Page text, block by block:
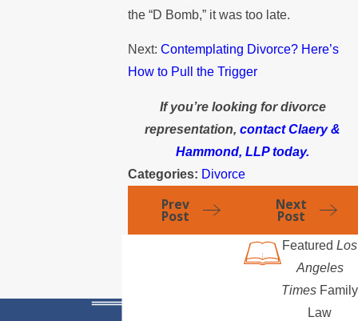
the “D Bomb,” it was too late.
Next: Contemplating Divorce? Here’s
How to Pull the Trigger
If you’re looking for divorce
representation,contact Claery &
Hammond, LLP today.
Categories: Divorce
Prev
Post
Next
Post
Featured Los
Angeles
Times Family
Law